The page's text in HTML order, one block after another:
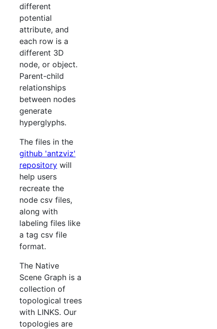
different
potential
attribute, and
each row is a
different 3D
node, or object.
Parent-child
relationships
between nodes
generate
hyperglyphs.
The files in the
github 'antzviz'
repository will
help users
recreate the
node csv files,
along with
labeling files like
a tag csv file
format.
The Native
Scene Graph is a
collection of
topological trees
with LINKS. Our
topologies are